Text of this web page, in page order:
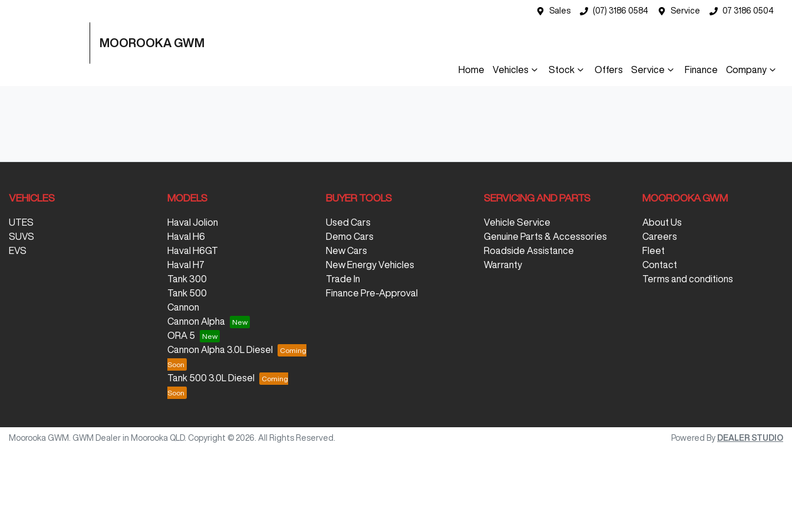
Sales (07) 3186 0584 Service 07 3186 0504
MOOROOKA GWM
Home Vehicles Stock Offers Service Finance Company
VEHICLES
UTES
SUVS
EVS
MODELS
Haval Jolion
Haval H6
Haval H6GT
Haval H7
Tank 300
Tank 500
Cannon
Cannon Alpha
ORA 5
Cannon Alpha 3.0L Diesel
Tank 500 3.0L Diesel
BUYER TOOLS
Used Cars
Demo Cars
New Cars
New Energy Vehicles
Trade In
Finance Pre-Approval
SERVICING AND PARTS
Vehicle Service
Genuine Parts & Accessories
Roadside Assistance
Warranty
MOOROOKA GWM
About Us
Careers
Fleet
Contact
Terms and conditions
Moorooka GWM GWM Dealer in Moorooka QLD. Copyright © 2026 . All Rights Reserved. Powered By DEALER STUDIO